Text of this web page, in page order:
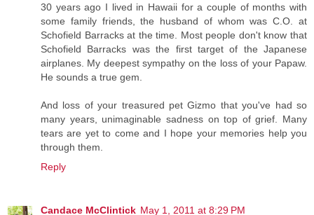
30 years ago I lived in Hawaii for a couple of months with
some family friends, the husband of whom was C.O. at
Schofield Barracks at the time. Most people don't know that
Schofield Barracks was the first target of the Japanese
airplanes. My deepest sympathy on the loss of your Papaw.
He sounds a true gem.
And loss of your treasured pet Gizmo that you've had so
many years, unimaginable sadness on top of grief. Many
tears are yet to come and I hope your memories help you
through them.
Reply
Candace McClintick May 1, 2011 at 8:29 PM